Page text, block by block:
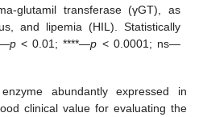
glutamil transferase (γGT), as
and lipemia (HIL). Statistically
p< 0.01; ****—p < 0.0001; ns—
abundantly expressed in
clinical value for evaluating the